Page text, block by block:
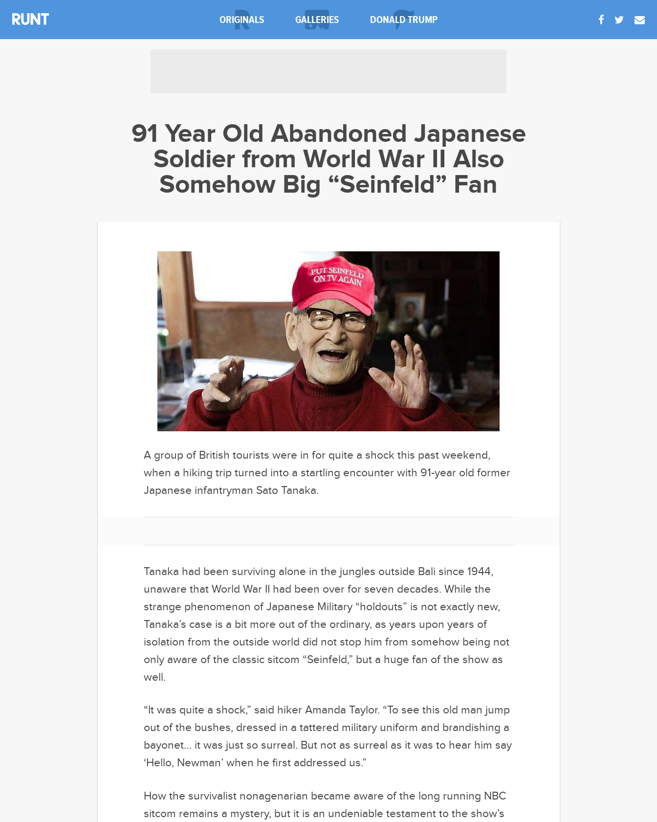
ORIGINALS GALLERIES DONALD TRUMP
91 Year Old Abandoned Japanese
Soldier from World War II Also
Somehow Big “Seinfeld” Fan
A group of British tourists were in for quite a shock this past weekend,
when a hiking trip turned into a startling encounter with 91-year old former
Japanese infantryman Sato Tanaka.
Tanaka had been surviving alone in the jungles outside Bali since 1944,
unaware that World War II had been over for seven decades. While the
strange phenomenon of Japanese Military “holdouts” is not exactly new,
Tanaka’s case is a bit more out of the ordinary, as years upon years of
isolation from the outside world did not stop him from somehow being not
only aware of the classic sitcom “Seinfeld,” but a huge fan of the show as
well.
“It was quite a shock,” said hiker Amanda Taylor. “To see this old man jump
out of the bushes, dressed in a tattered military uniform and brandishing a
bayonet… it was just so surreal. But not as surreal as it was to hear him say
‘Hello, Newman’ when he first addressed us.”
How the survivalist nonagenarian became aware of the long running NBC
sitcom remains a mystery, but it is an undeniable testament to the show’s